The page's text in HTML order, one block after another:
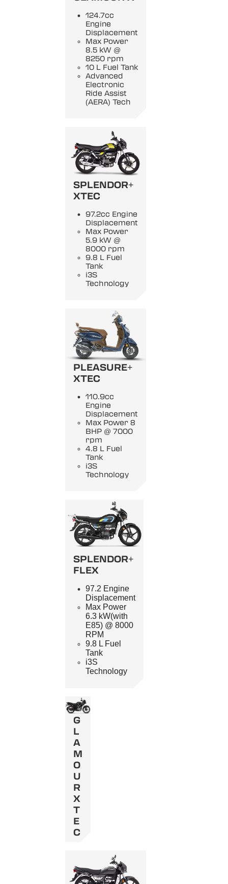
124.7cc
Engine
Displacement
Max Power
8.5 kW @
8250 rpm
10 L Fuel Tank
Advanced
Electronic
Ride Assist
(AERA) Tech
SPLENDOR+
XTEC
97.2cc Engine
Displacement
Max Power
5.9 kW @
8000 rpm
9.8 L Fuel
Tank
i3S
Technology
PLEASURE+
XTEC
110.9cc
Engine
Displacement
Max Power 8
BHP @ 7000
rpm
4.8 L Fuel
Tank
i3S
Technology
SPLENDOR+
FLEX
97.2 Engine
Displacement
Max Power
6.3 kW(with
E85) @ 8000
RPM
9.8 L Fuel
Tank
i3S
Technology
G
L
A
M
O
U
R
X
T
E
C